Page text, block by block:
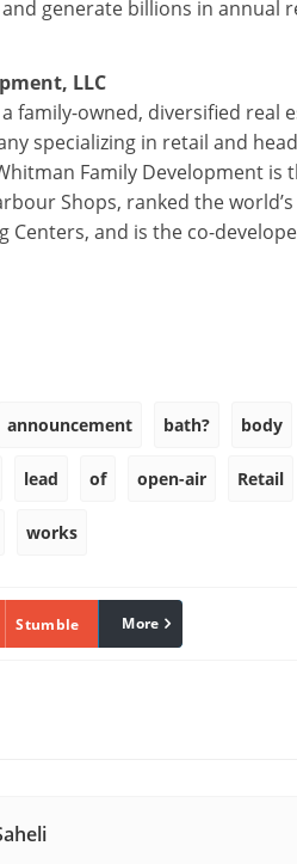
generate billions in annual
LLC
family-owned, diversified real
specializing in retail and
Family Development is
Shops, ranked the
Centers, and is the co-
announcement bath? body
lead of open-air Retail
works
Stumble linkedin
More